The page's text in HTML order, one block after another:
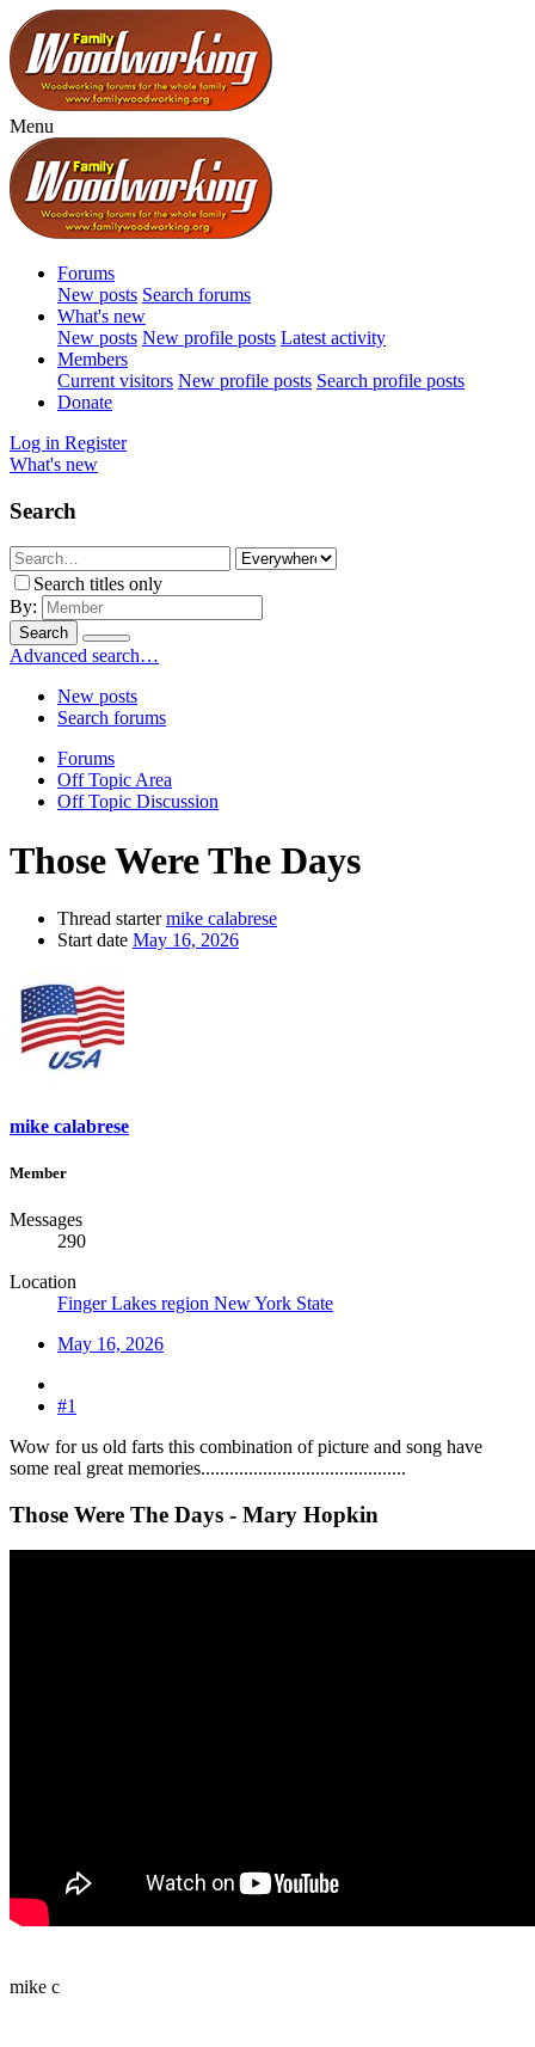
Menu
Forums
New posts Search forums
What's new
New posts New profile posts Latest activity
Members
Current visitors New profile posts Search profile posts
Donate
Log in Register
What's new
Search
Search titles only
By:
Search
Advanced search…
New posts
Search forums
Forums
Off Topic Area
Off Topic Discussion
Those Were The Days
Thread starter mike calabrese
Start date May 16, 2026
mike calabrese
Member
Messages
290
Location
Finger Lakes region New York State
May 16, 2026
#1
Wow for us old farts this combination of picture and song have
some real great memories...........................................
Those Were The Days - Mary Hopkin​
mike c